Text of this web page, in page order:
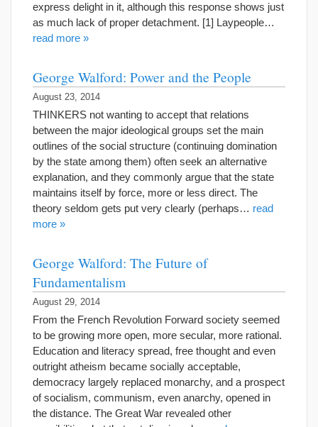
express delight in it, although this response shows just
as much lack of proper detachment. [1] Laypeople…
read more »
George Walford: Power and the People
August 23, 2014
THINKERS not wanting to accept that relations
between the major ideological groups set the main
outlines of the social structure (continuing domination
by the state among them) often seek an alternative
explanation, and they commonly argue that the state
maintains itself by force, more or less direct. The
theory seldom gets put very clearly (perhaps… read
more »
George Walford: The Future of
Fundamentalism
August 29, 2014
From the French Revolution Forward society seemed
to be growing more open, more secular, more rational.
Education and literacy spread, free thought and even
outright atheism became socially acceptable,
democracy largely replaced monarchy, and a prospect
of socialism, communism, even anarchy, opened in
the distance. The Great War revealed other